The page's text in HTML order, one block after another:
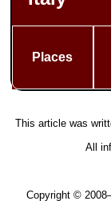
Places
This article was
All
Copyright ©